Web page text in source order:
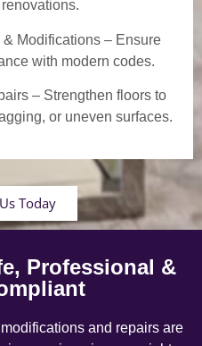
Modifications – Ensure
with modern codes.
– Strengthen floors to
or uneven surfaces.
Today
Professional &
and repairs are